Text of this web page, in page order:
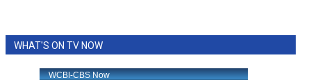
WHAT'S ON TV NOW